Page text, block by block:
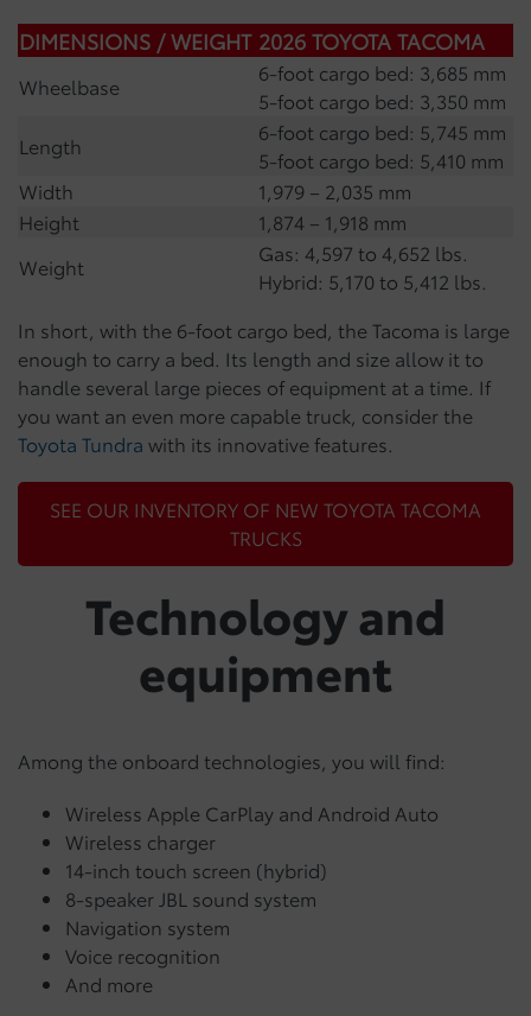
DIMENSIONS / WEIGHT 2026 TOYOTA TACOMA
Wheelbase
6-foot cargo bed: 3,685 mm
5-foot cargo bed: 3,350 mm
Length
6-foot cargo bed: 5,745 mm
5-foot cargo bed: 5,410 mm
Width
1,979 – 2,035 mm
Height
1,874 – 1,918 mm
Weight
Gas: 4,597 to 4,652 lbs.
Hybrid: 5,170 to 5,412 lbs.
In short, with the 6-foot cargo bed, the Tacoma is large
enough to carry a bed. Its length and size allow it to
handle several large pieces of equipment at a time. If
you want an even more capable truck, consider the
Toyota Tundra with its innovative features.
SEE OUR INVENTORY OF NEW TOYOTA TACOMA
TRUCKS
Technology and
equipment
Among the onboard technologies, you will find:
Wireless Apple CarPlay and Android Auto
Wireless charger
14-inch touch screen (hybrid)
8-speaker JBL sound system
Navigation system
Voice recognition
And more